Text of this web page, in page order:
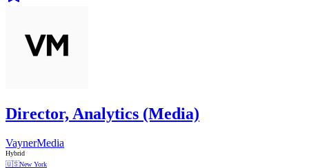
Director, Analytics (Media)
VaynerMedia
Hybrid
🇺🇸New York